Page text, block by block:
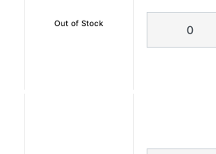
Out of Stock